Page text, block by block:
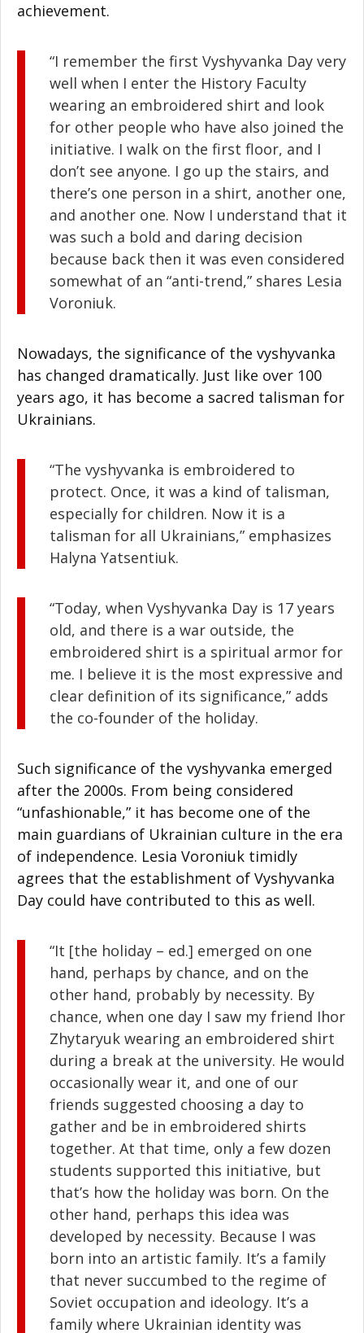
achievement.
“I remember the first Vyshyvanka Day very
well when I enter the History Faculty
wearing an embroidered shirt and look
for other people who have also joined the
initiative. I walk on the first floor, and I
don’t see anyone. I go up the stairs, and
there’s one person in a shirt, another one,
and another one. Now I understand that it
was such a bold and daring decision
because back then it was even considered
somewhat of an “anti-trend,” shares Lesia
Voroniuk.
Nowadays, the significance of the vyshyvanka
has changed dramatically. Just like over 100
years ago, it has become a sacred talisman for
Ukrainians.
“The vyshyvanka is embroidered to
protect. Once, it was a kind of talisman,
especially for children. Now it is a
talisman for all Ukrainians,” emphasizes
Halyna Yatsentiuk.
“Today, when Vyshyvanka Day is 17 years
old, and there is a war outside, the
embroidered shirt is a spiritual armor for
me. I believe it is the most expressive and
clear definition of its significance,” adds
the co-founder of the holiday.
Such significance of the vyshyvanka emerged
after the 2000s. From being considered
“unfashionable,” it has become one of the
main guardians of Ukrainian culture in the era
of independence. Lesia Voroniuk timidly
agrees that the establishment of Vyshyvanka
Day could have contributed to this as well.
“It [the holiday – ed.] emerged on one
hand, perhaps by chance, and on the
other hand, probably by necessity. By
chance, when one day I saw my friend Ihor
Zhytaryuk wearing an embroidered shirt
during a break at the university. He would
occasionally wear it, and one of our
friends suggested choosing a day to
gather and be in embroidered shirts
together. At that time, only a few dozen
students supported this initiative, but
that’s how the holiday was born. On the
other hand, perhaps this idea was
developed by necessity. Because I was
born into an artistic family. It’s a family
that never succumbed to the regime of
Soviet occupation and ideology. It’s a
family where Ukrainian identity was